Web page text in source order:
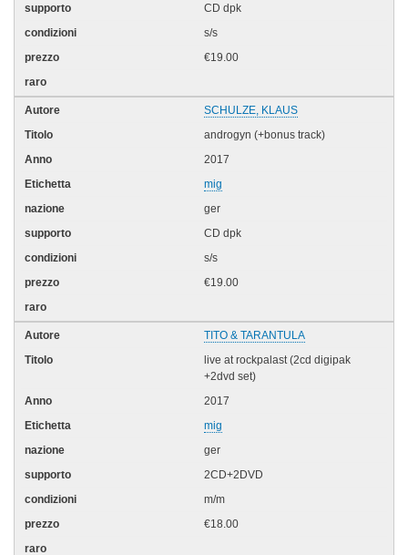
CD dpk
s/s
€19.00
SCHULZE, KLAUS
androgyn (+bonus track)
2017
mig
ger
CD dpk
s/s
€19.00
TITO & TARANTULA
live at rockpalast (2cd digipak
+2dvd set)
2017
mig
ger
2CD+2DVD
m/m
€18.00